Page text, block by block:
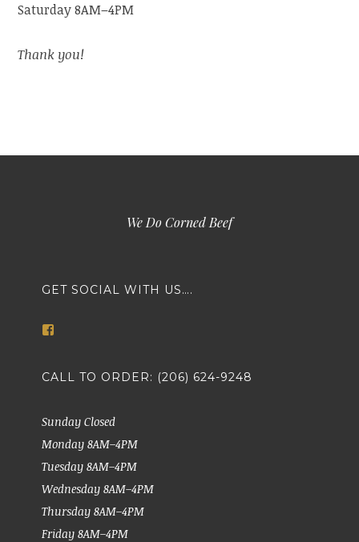
Saturday 8AM–4PM
Thank you!
We Do Corned Beef
GET SOCIAL WITH US….
View
Facebook
CALL TO ORDER: (206) 624-9248
Sunday Closed
Monday 8AM–4PM
Tuesday 8AM–4PM
Wednesday 8AM–4PM
Thursday 8AM–4PM
Friday 8AM–4PM